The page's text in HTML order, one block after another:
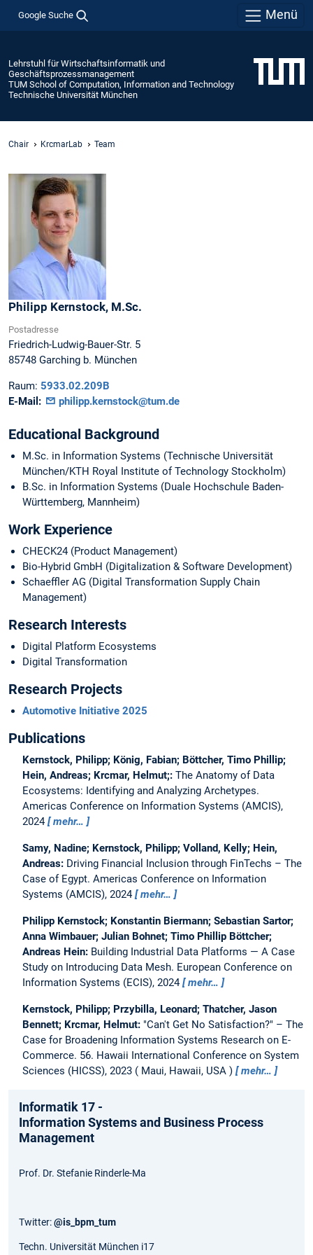
Google Suche Menü
Lehrstuhl für Wirtschaftsinformatik und
Geschäftsprozessmanagement
TUM School of Computation, Information and Technology
Technische Universität München
Chair KrcmarLab Team
Philipp Kernstock, M.Sc.
Postadresse
Friedrich-Ludwig-Bauer-Str. 5
85748 Garching b. München
Raum: 5933.02.209B
E-Mail:
philipp.kernstock@tum.de
Educational Background
M.Sc. in Information Systems (Technische Universität
München/KTH Royal Institute of Technology Stockholm)
B.Sc. in Information Systems (Duale Hochschule Baden-
Württemberg, Mannheim)
Work Experience
CHECK24 (Product Management)
Bio-Hybrid GmbH (Digitalization & Software Development)
Schaeffler AG (Digital Transformation Supply Chain
Management)
Research Interests
Digital Platform Ecosystems
Digital Transformation
Research Projects
Automotive Initiative 2025
Publications
Kernstock, Philipp; König, Fabian; Böttcher, Timo Phillip;
Hein, Andreas; Krcmar, Helmut;: The Anatomy of Data
Ecosystems: Identifying and Analyzing Archetypes.
Americas Conference on Information Systems (AMCIS),
2024
mehr…
Samy, Nadine; Kernstock, Philipp; Volland, Kelly; Hein,
Andreas: Driving Financial Inclusion through FinTechs – The
Case of Egypt. Americas Conference on Information
Systems (AMCIS), 2024
mehr…
Philipp Kernstock; Konstantin Biermann; Sebastian Sartor;
Anna Wimbauer; Julian Bohnet; Timo Phillip Böttcher;
Andreas Hein: Building Industrial Data Platforms — A Case
Study on Introducing Data Mesh. European Conference on
Information Systems (ECIS), 2024
mehr…
Kernstock, Philipp; Przybilla, Leonard; Thatcher, Jason
Bennett; Krcmar, Helmut: "Can't Get No Satisfaction?" – The
Case for Broadening Information Systems Research on E-
Commerce. 56. Hawaii International Conference on System
Sciences (HICSS), 2023
Maui, Hawaii, USA mehr…
Informatik 17 -
Information Systems and Business Process
Management
Prof. Dr. Stefanie Rinderle-Ma
Twitter:@is_bpm_tum
Techn. Universität München i17